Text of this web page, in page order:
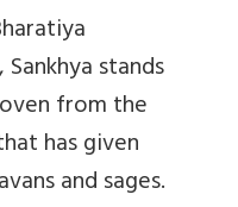
stands
from the
has given
and sages.